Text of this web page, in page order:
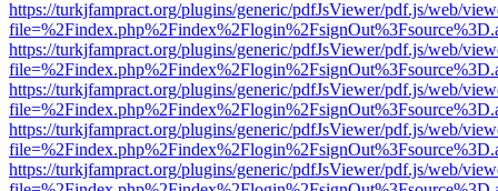
https://turkjfampract.org/plugins/generic/pdfJsViewer/pdf.js/web/
https://turkjfampract.org/plugins/generic/pdfJsViewer/pdf.js/web/
https://turkjfampract.org/plugins/generic/pdfJsViewer/pdf.js/web/
https://turkjfampract.org/plugins/generic/pdfJsViewer/pdf.js/web/
https://turkjfampract.org/plugins/generic/pdfJsViewer/pdf.js/web/